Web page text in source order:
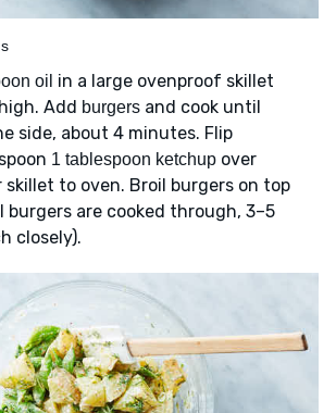
oil in a large ovenproof skillet
Add burgers and cook until
side, about 4 minutes. Flip
1 tablespoon ketchup over
skillet to oven. Broil burgers on top
burgers are cooked through, 3–5
closely).